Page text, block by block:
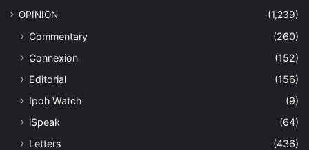
OPINION (1,239)
Commentary
(260)
Connexion
(152)
Editorial
(156)
Ipoh Watch
(9)
iSpeak
(64)
Letters
(436)